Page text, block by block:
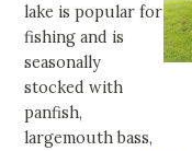
lake is popular for
fishing and is
seasonally
stocked with
panfish,
largemouth bass,